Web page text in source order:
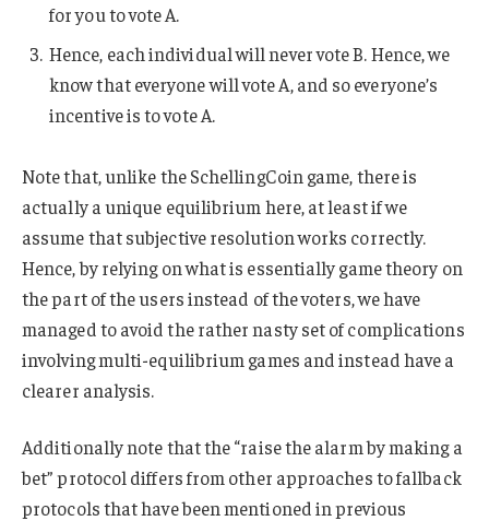
for you to vote A.
Hence, each individual will never vote B. Hence, we
know that everyone will vote A, and so everyone’s
incentive is to vote A.
Note that, unlike the SchellingCoin game, there is
actually a unique equilibrium here, at least if we
assume that subjective resolution works correctly.
Hence, by relying on what is essentially game theory on
the part of the users instead of the voters, we have
managed to avoid the rather nasty set of complications
involving multi-equilibrium games and instead have a
clearer analysis.
Additionally note that the “raise the alarm by making a
bet” protocol differs from other approaches to fallback
protocols that have been mentioned in previous